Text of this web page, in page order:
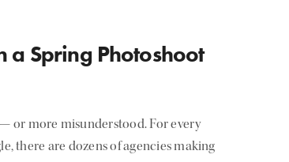
a Spring Photoshoot
or more misunderstood. For every
there are dozens of agencies making